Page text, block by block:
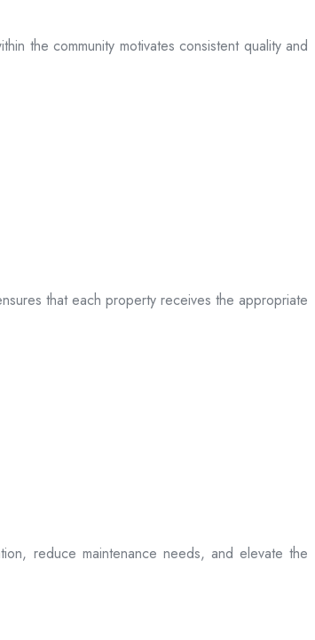
the community motivates consistent quality and
that each property receives the appropriate
reduce maintenance needs, and elevate the